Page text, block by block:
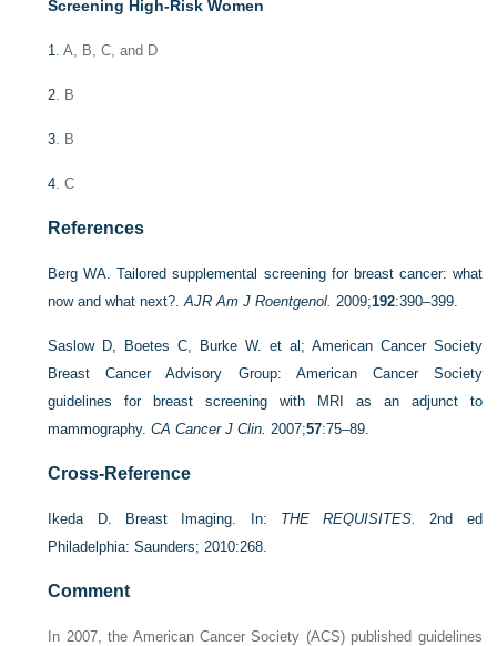
Screening High-Risk Women
1 . A, B, C, and D
2 . B
3 . B
4 . C
References
Berg WA. Tailored supplemental screening for breast cancer: what
now and what next?. AJR Am J Roentgenol. 2009;192:390–399.
Saslow D, Boetes C, Burke W. et al; American Cancer Society
Breast Cancer Advisory Group: American Cancer Society
guidelines for breast screening with MRI as an adjunct to
mammography. CA Cancer J Clin. 2007;57:75–89.
Cross-Reference
Ikeda D. Breast Imaging. In: THE REQUISITES.
2nd ed
Philadelphia: Saunders; 2010:268.
Comment
In 2007, the American Cancer Society (ACS) published guidelines